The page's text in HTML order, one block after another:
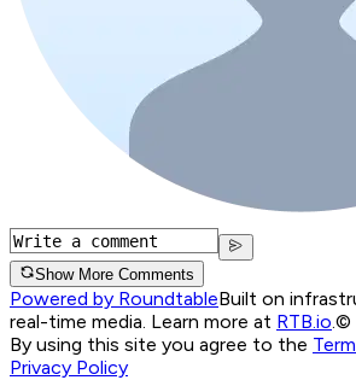
Show More Comments
Powered by RoundtableBuilt on
real-time media. Learn more at RTB.io.©
By using this site you agree to the
Privacy Policy